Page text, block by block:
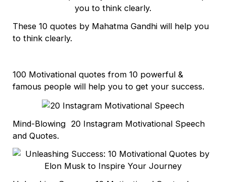
These 10 quotes by Mahatma Gandhi will help you
to think clearly.
100 Motivational quotes from 10 powerful &
famous people will help you to get your success.
Mind-Blowing 20 Instagram Motivational Speech
and Quotes.